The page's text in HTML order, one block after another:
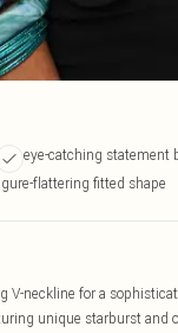
eye-catching statement
flattering fitted shape
V-neckline for a
unique starburst and